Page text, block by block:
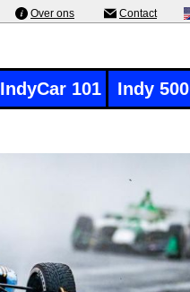
Over ons Contact
IndyCar 101 Indy 500